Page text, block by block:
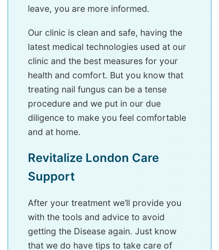
leave, you are more informed.
Our clinic is clean and safe, having the
latest medical technologies used at our
clinic and the best measures for your
health and comfort. But you know that
treating nail fungus can be a tense
procedure and we put in our due
diligence to make you feel comfortable
and at home.
Revitalize London Care
Support
After your treatment we’ll provide you
with the tools and advice to avoid
getting the Disease again. Just know
that we do have tips to take care of